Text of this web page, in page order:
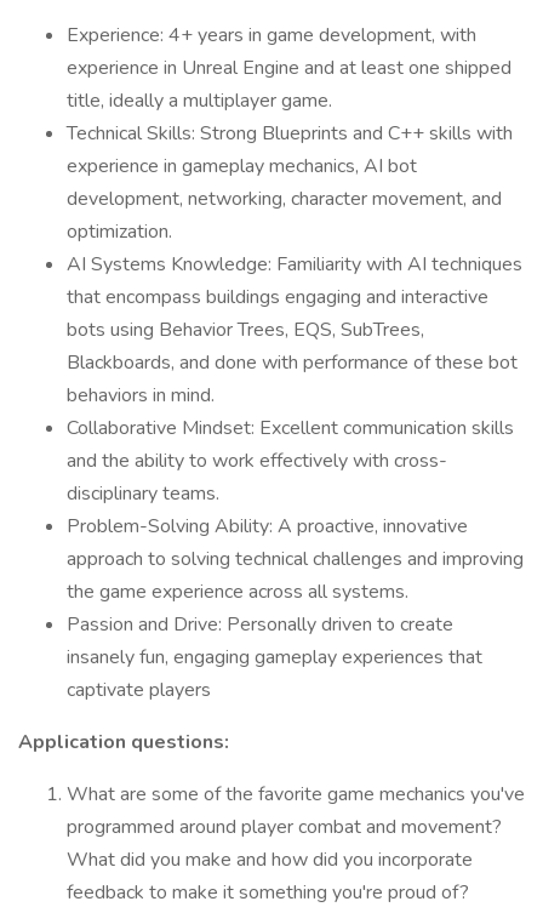
Experience: 4+ years in game development, with
experience in Unreal Engine and at least one shipped
title, ideally a multiplayer game.
Technical Skills: Strong Blueprints and C++ skills with
experience in gameplay mechanics, AI bot
development, networking, character movement, and
optimization.
AI Systems Knowledge: Familiarity with AI techniques
that encompass buildings engaging and interactive
bots using Behavior Trees, EQS, SubTrees,
Blackboards, and done with performance of these bot
behaviors in mind.
Collaborative Mindset: Excellent communication skills
and the ability to work effectively with cross-
disciplinary teams.
Problem-Solving Ability: A proactive, innovative
approach to solving technical challenges and improving
the game experience across all systems.
Passion and Drive: Personally driven to create
insanely fun, engaging gameplay experiences that
captivate players
Application questions:
What are some of the favorite game mechanics you've
programmed around player combat and movement?
What did you make and how did you incorporate
feedback to make it something you're proud of?